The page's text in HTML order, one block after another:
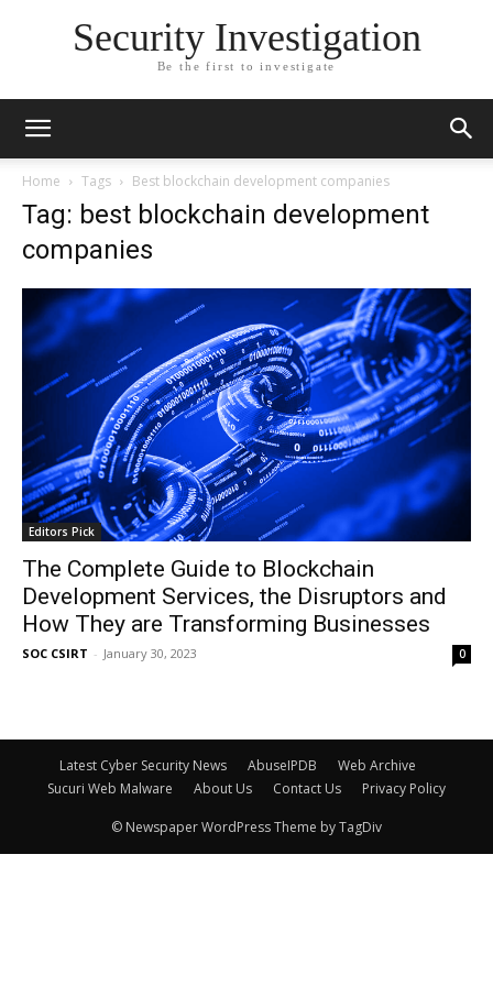
Security Investigation
Be the first to investigate
Home Tags Best blockchain development companies
Tag: best blockchain development
companies
Editors Pick
The Complete Guide to Blockchain
Development Services, the Disruptors and
How They are Transforming Businesses
SOC CSIRT - January 30, 2023 0
Latest Cyber Security News AbuseIPDB
Web Archive
Sucuri Web Malware
About Us Contact Us Privacy Policy
© Newspaper WordPress Theme by TagDiv